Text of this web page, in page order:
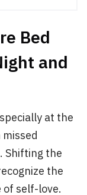
Bed
and
at the
Shifting the
the
of self-love.